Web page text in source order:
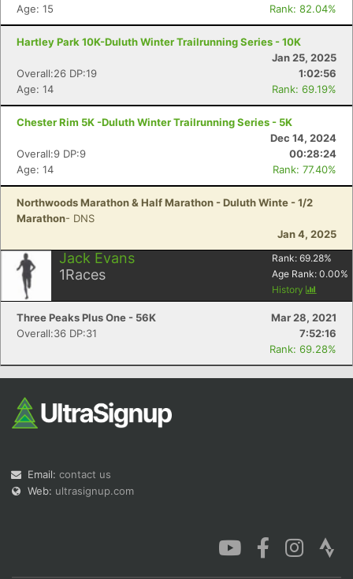
Age: 15
Rank: 82.04%
Hartley Park 10K-Duluth Winter Trailrunning Series - 10K
Jan 25, 2025
Overall:26 DP:19
1:02:56
Age: 14
Rank: 69.19%
Chester Rim 5K -Duluth Winter Trailrunning Series - 5K
Dec 14, 2024
Overall:9 DP:9
00:28:24
Age: 14
Rank: 77.40%
Northwoods Marathon & Half Marathon - Duluth Winte - 1/2
Marathon- DNS
Jan 4, 2025
Jack Evans
1Races
Rank: 69.28%
Age Rank: 0.00%
History
Three Peaks Plus One - 56K
Mar 28, 2021
Overall:36 DP:31
7:52:16
Rank: 69.28%
Email: contact us
Web: ultrasignup.com